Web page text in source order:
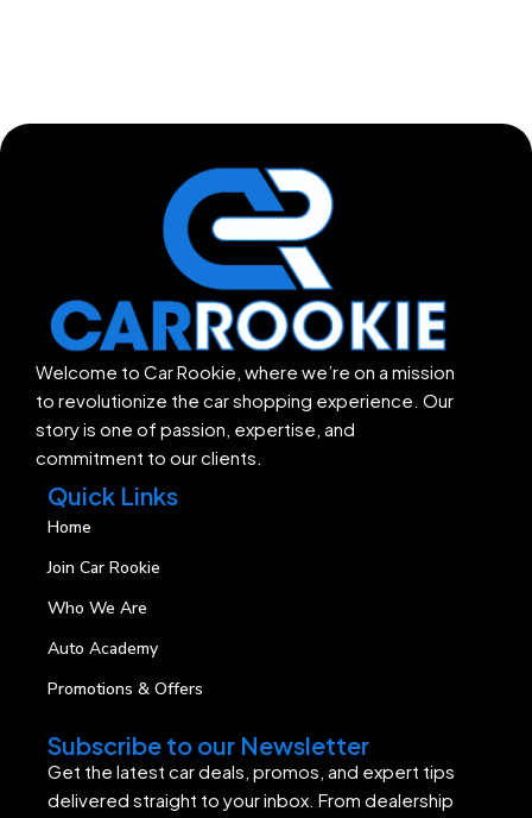
Welcome to Car Rookie, where we’re on a mission
to revolutionize the car shopping experience. Our
story is one of passion, expertise, and
commitment to our clients.
Quick Links
Home
Join Car Rookie
Who We Are
Auto Academy
Promotions & Offers
Subscribe to our Newsletter
Get the latest car deals, promos, and expert tips
delivered straight to your inbox. From dealership